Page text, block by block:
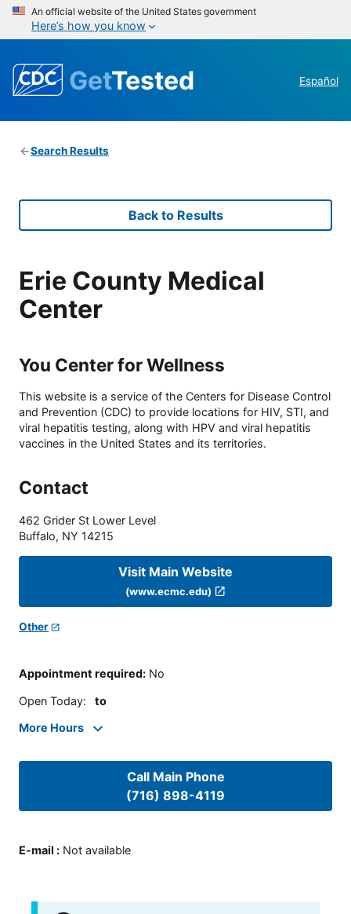
An official website of the United States government
Here’s how you know
GetTested Español
Search Results
Back to Results
Erie County Medical
Center
You Center for Wellness
This website is a service of the Centers for Disease Control
and Prevention (CDC) to provide locations for HIV, STI, and
viral hepatitis testing, along with HPV and viral hepatitis
vaccines in the United States and its territories.
Contact
462 Grider St Lower Level
Buffalo, NY 14215
Visit Main Website
(www.ecmc.edu)
Other
Appointment required: No
Open Today: to
More Hours
Call Main Phone
(716) 898-4119
E-mail : Not available